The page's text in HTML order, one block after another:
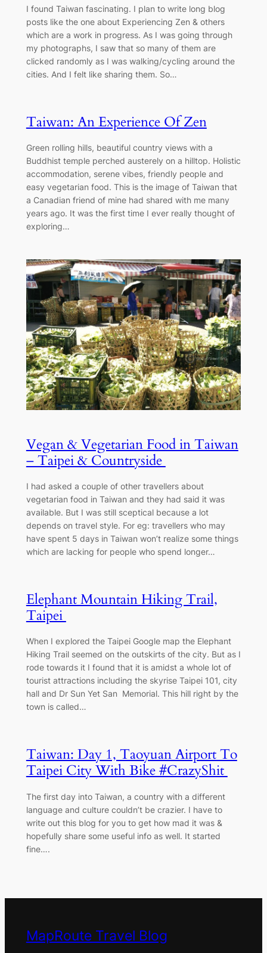
I found Taiwan fascinating. I plan to write long blog
posts like the one about Experiencing Zen & others
which are a work in progress. As I was going through
my photographs, I saw that so many of them are
clicked randomly as I was walking/cycling around the
cities. And I felt like sharing them. So…
Taiwan: An Experience Of Zen
Green rolling hills, beautiful country views with a
Buddhist temple perched austerely on a hilltop. Holistic
accommodation, serene vibes, friendly people and
easy vegetarian food. This is the image of Taiwan that
a Canadian friend of mine had shared with me many
years ago. It was the first time I ever really thought of
exploring…
Vegan & Vegetarian Food in Taiwan
– Taipei & Countryside
I had asked a couple of other travellers about
vegetarian food in Taiwan and they had said it was
available. But I was still sceptical because a lot
depends on travel style. For eg: travellers who may
have spent 5 days in Taiwan won’t realize some things
which are lacking for people who spend longer…
Elephant Mountain Hiking Trail,
Taipei
When I explored the Taipei Google map the Elephant
Hiking Trail seemed on the outskirts of the city. But as I
rode towards it I found that it is amidst a whole lot of
tourist attractions including the skyrise Taipei 101, city
hall and Dr Sun Yet San Memorial. This hill right by the
town is called…
Taiwan: Day 1, Taoyuan Airport To
Taipei City With Bike #CrazyShit
The first day into Taiwan, a country with a different
language and culture couldn’t be crazier. I have to
write out this blog for you to get how mad it was &
hopefully share some useful info as well. It started
fine….
MapRoute Travel Blog